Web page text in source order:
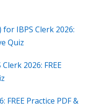
IBPS Clerk 2026:
Quiz
2026: FREE
FREE Practice PDF &